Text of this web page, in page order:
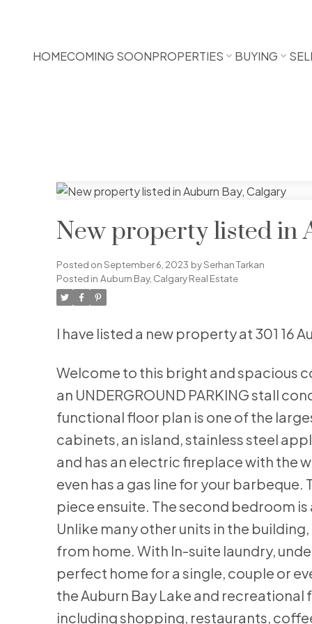
HOMECOMING SOONPROPERTIES BUYING
New property listed in
Posted onSeptember 6, 2023 bySerhan Tarkan
Posted in Auburn Bay, Calgary Real Estate
I have listed a new property at 301 16
Welcome to this bright and spacious
an UNDERGROUND PARKING stall
functional floor plan is one of the
cabinets, an island, stainless steel
and has an electric fireplace with the
even has a gas line for your
piece ensuite. The second bedroom
Unlike many other units in the
from home. With In-suite laundry,
perfect home for a single, couple or
the Auburn Bay Lake and
including shopping, restaurants,